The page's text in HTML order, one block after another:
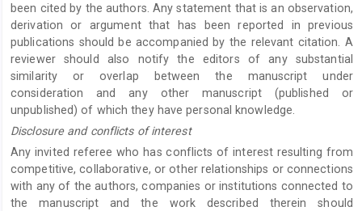
been cited by the authors. Any statement that is an observation,
derivation or argument that has been reported in previous
publications should be accompanied by the relevant citation. A
reviewer should also notify the editors of any substantial
similarity or overlap between the manuscript under
consideration and any other manuscript (published or
unpublished) of which they have personal knowledge.
Disclosure and conflicts of interest
Any invited referee who has conflicts of interest resulting from
competitive, collaborative, or other relationships or connections
with any of the authors, companies or institutions connected to
the manuscript and the work described therein should